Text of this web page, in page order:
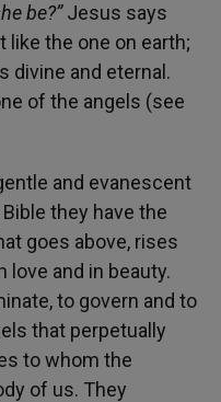
be?”Jesus says
like the one on earth;
divine and eternal.
of the angels (see
and evanescent
they have the
goes above, rises
love and in beauty.
to govern and to
that perpetually
to whom the
of us. They